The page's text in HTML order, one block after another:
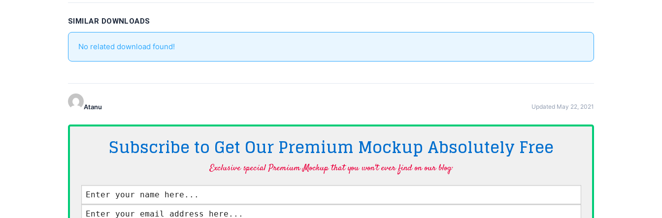
SIMILAR DOWNLOADS
No related download found!
Atanu Updated May 22, 2021
Subscribe to Get Our Premium Mockup Absolutely Free
Exclusive special Premium Mockup that you won't ever find on our blog·